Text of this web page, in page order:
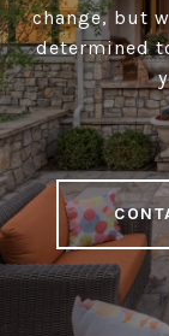
change, but
determined